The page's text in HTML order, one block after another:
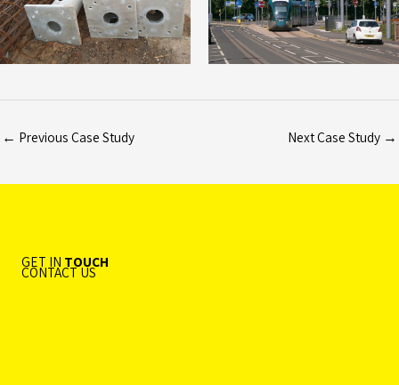
← Previous Case Study Next Case Study →
GET IN TOUCH
CONTACT US